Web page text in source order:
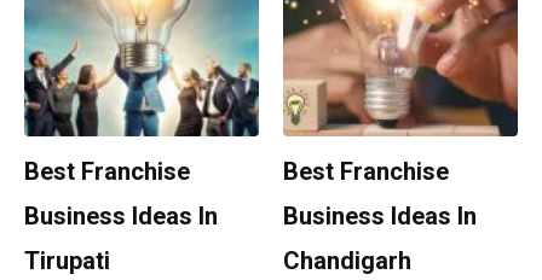
Best Franchise
Business Ideas In
Tirupati
Best Franchise
Business Ideas In
Chandigarh